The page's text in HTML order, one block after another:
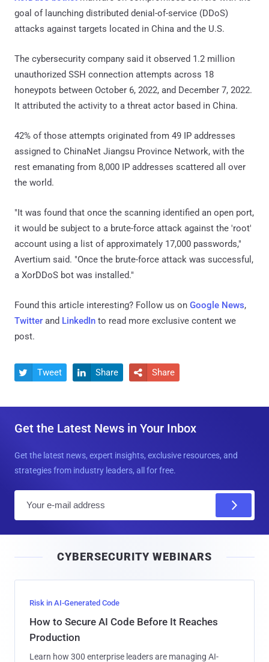
goal of launching distributed denial-of-service (DDoS)
attacks against targets located in China and the U.S.
The cybersecurity company said it observed 1.2 million
unauthorized SSH connection attempts across 18
honeypots between October 6, 2022, and December 7, 2022.
It attributed the activity to a threat actor based in China.
42% of those attempts originated from 49 IP addresses
assigned to ChinaNet Jiangsu Province Network, with the
rest emanating from 8,000 IP addresses scattered all over
the world.
"It was found that once the scanning identified an open port,
it would be subject to a brute-force attack against the 'root'
account using a list of approximately 17,000 passwords,"
Avertium said. "Once the brute-force attack was successful,
a XorDDoS bot was installed."
Found this article interesting? Follow us on Google News,
Twitter and LinkedIn to read more exclusive content we
post.
 Tweet  Share  Share
Get the Latest News in Your Inbox
Get the latest news, expert insights, exclusive resources, and
strategies from industry leaders, all for free.
l
CYBERSECURITY WEBINARS
Risk in AI-Generated Code
How to Secure AI Code Before It Reaches
Production
Learn how 300 enterprise leaders are managing AI-